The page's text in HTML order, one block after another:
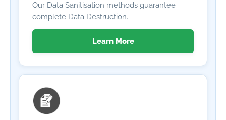
Our Data Sanitisation methods guarantee
complete Data Destruction.
Learn More